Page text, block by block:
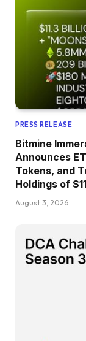
PRESS RELEASE
Bitmine
Announces
Tokens, and
Holdings of
August 3, 2026